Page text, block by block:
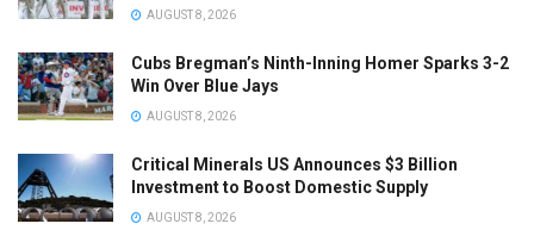
AUGUST 8, 2026
Cubs Bregman’s Ninth-Inning Homer Sparks 3-2
Win Over Blue Jays
AUGUST 8, 2026
Critical Minerals US Announces $3 Billion
Investment to Boost Domestic Supply
AUGUST 8, 2026